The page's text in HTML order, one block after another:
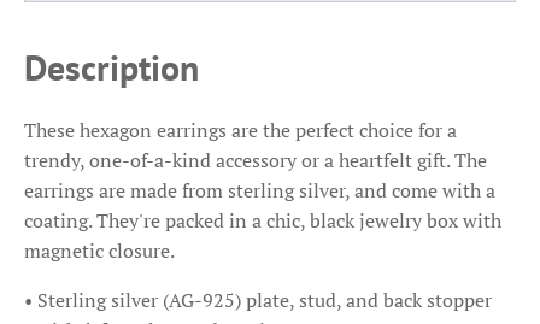
Description
These hexagon earrings are the perfect choice for a
trendy, one-of-a-kind accessory or a heartfelt gift. The
earrings are made from sterling silver, and come with a
coating. They're packed in a chic, black jewelry box with
magnetic closure.
• Sterling silver (AG-925) plate, stud, and back stopper